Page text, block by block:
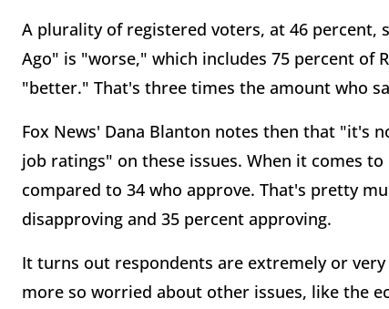
A plurality of registered voters, at 46 percent,
Ago" is "worse," which includes 75 percent of
"better." That's three times the amount who
Fox News' Dana Blanton notes then that "it's
job ratings" on these issues. When it comes
compared to 34 who approve. That's pretty
disapproving and 35 percent approving.
It turns out respondents are extremely or very
more so worried about other issues, like the